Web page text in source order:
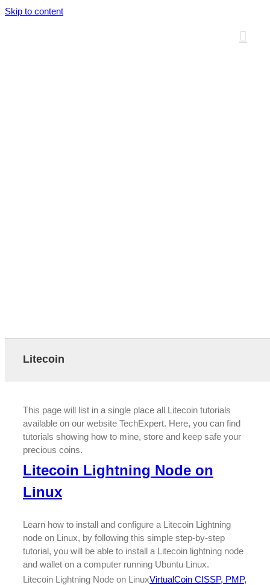
Skip to content
Litecoin
This page will list in a single place all Litecoin tutorials
available on our website TechExpert. Here, you can find
tutorials showing how to mine, store and keep safe your
precious coins.
Litecoin Lightning Node on
Linux
Learn how to install and configure a Litecoin Lightning
node on Linux, by following this simple step-by-step
tutorial, you will be able to install a Litecoin lightning node
and wallet on a computer running Ubuntu Linux.
Litecoin Lightning Node on LinuxVirtualCoin CISSP, PMP,